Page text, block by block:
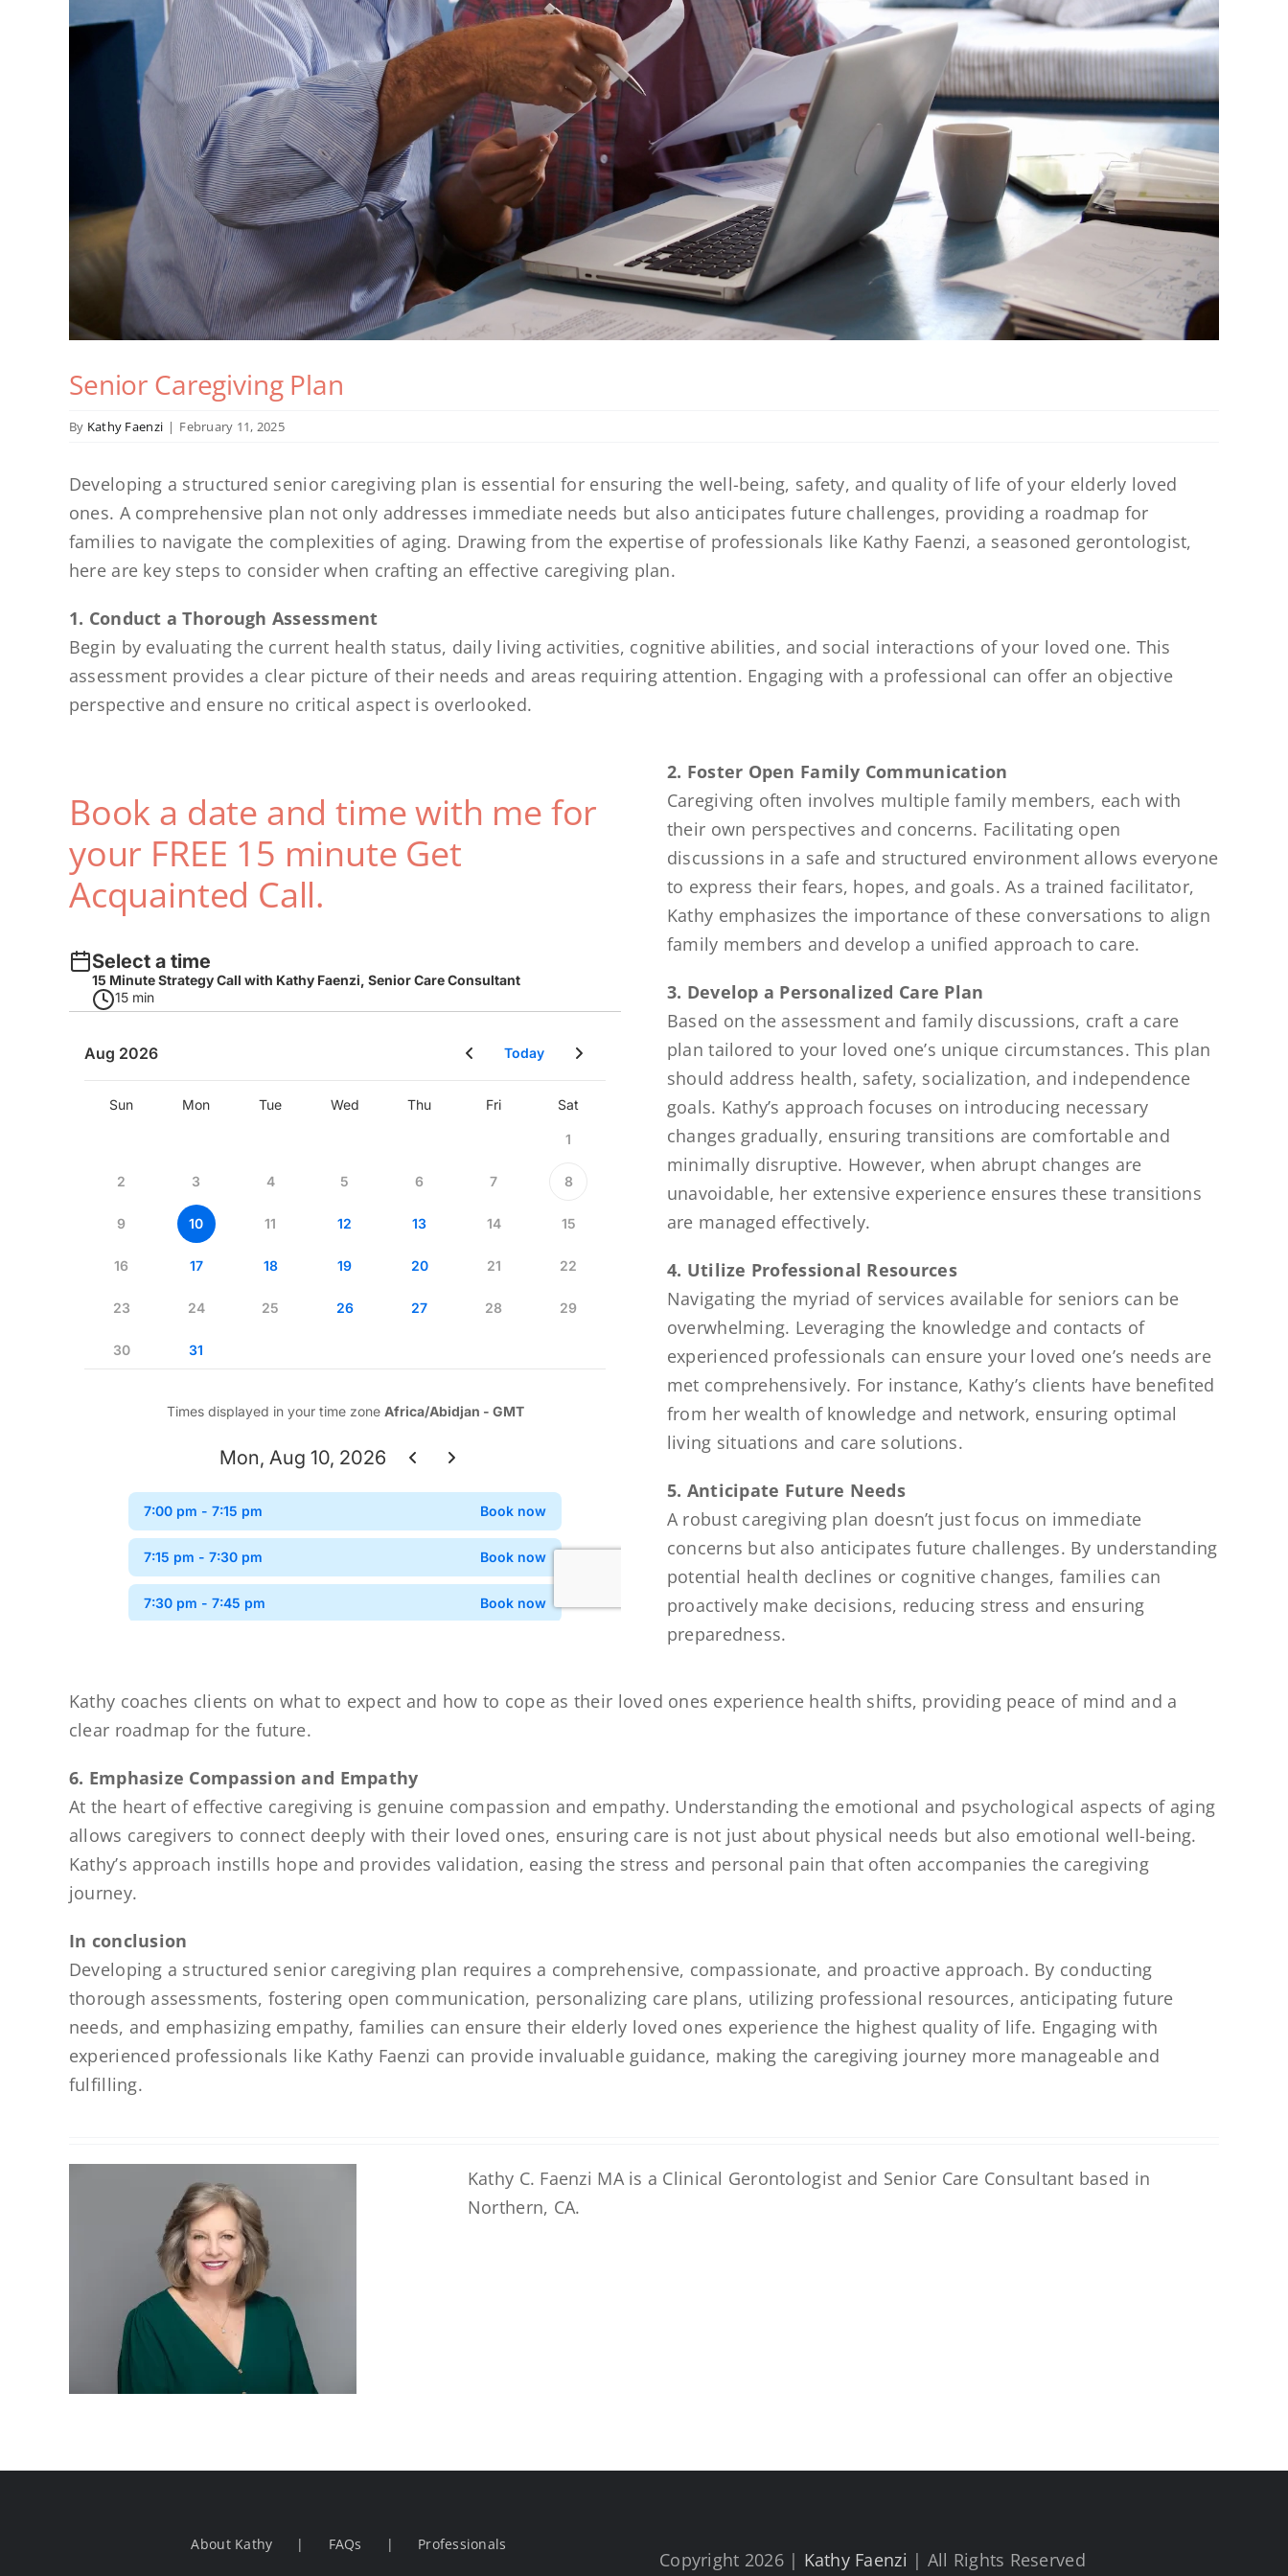
Senior Caregiving Plan
By Kathy Faenzi | February 11, 2025
Developing a structured senior caregiving plan is essential for ensuring the well-being, safety, and quality of life of your elderly loved
ones. A comprehensive plan not only addresses immediate needs but also anticipates future challenges, providing a roadmap for
families to navigate the complexities of aging. Drawing from the expertise of professionals like Kathy Faenzi, a seasoned gerontologist,
here are key steps to consider when crafting an effective caregiving plan.
1. Conduct a Thorough Assessment
Begin by evaluating the current health status, daily living activities, cognitive abilities, and social interactions of your loved one. This
assessment provides a clear picture of their needs and areas requiring attention. Engaging with a professional can offer an objective
perspective and ensure no critical aspect is overlooked.
Book a date and time with me for
your FREE 15 minute Get
Acquainted Call.
2. Foster Open Family Communication
Caregiving often involves multiple family members, each with
their own perspectives and concerns. Facilitating open
discussions in a safe and structured environment allows everyone
to express their fears, hopes, and goals. As a trained facilitator,
Kathy emphasizes the importance of these conversations to align
family members and develop a unified approach to care.
3. Develop a Personalized Care Plan
Based on the assessment and family discussions, craft a care
plan tailored to your loved one’s unique circumstances. This plan
should address health, safety, socialization, and independence
goals. Kathy’s approach focuses on introducing necessary
changes gradually, ensuring transitions are comfortable and
minimally disruptive. However, when abrupt changes are
unavoidable, her extensive experience ensures these transitions
are managed effectively.
4. Utilize Professional Resources
Navigating the myriad of services available for seniors can be
overwhelming. Leveraging the knowledge and contacts of
experienced professionals can ensure your loved one’s needs are
met comprehensively. For instance, Kathy’s clients have benefited
from her wealth of knowledge and network, ensuring optimal
living situations and care solutions.
5. Anticipate Future Needs
A robust caregiving plan doesn’t just focus on immediate
concerns but also anticipates future challenges. By understanding
potential health declines or cognitive changes, families can
proactively make decisions, reducing stress and ensuring
preparedness.
Kathy coaches clients on what to expect and how to cope as their loved ones experience health shifts, providing peace of mind and a
clear roadmap for the future.
6. Emphasize Compassion and Empathy
At the heart of effective caregiving is genuine compassion and empathy. Understanding the emotional and psychological aspects of aging
allows caregivers to connect deeply with their loved ones, ensuring care is not just about physical needs but also emotional well-being.
Kathy’s approach instills hope and provides validation, easing the stress and personal pain that often accompanies the caregiving
journey.
In conclusion
Developing a structured senior caregiving plan requires a comprehensive, compassionate, and proactive approach. By conducting
thorough assessments, fostering open communication, personalizing care plans, utilizing professional resources, anticipating future
needs, and emphasizing empathy, families can ensure their elderly loved ones experience the highest quality of life. Engaging with
experienced professionals like Kathy Faenzi can provide invaluable guidance, making the caregiving journey more manageable and
fulfilling.
Kathy C. Faenzi MA is a Clinical Gerontologist and Senior Care Consultant based in
Northern, CA.
About Kathy FAQs Professionals
Copyright 2026 | Kathy Faenzi | All Rights Reserved